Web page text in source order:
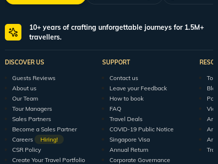
10+ years of crafting unforgettable journeys for 1.5M+
travellers.
DISCOVER US
Guests Reviews
About us
Our Team
Tour Managers
Sales Partners
Become a Sales Partner
Careers
Hiring!
CSR Policy
Create Your Travel Portfolio
SUPPORT
Contact us
Leave your Feedback
How to book
FAQ
Travel Deals
COVID-19 Public Notice
Singapore Visa
Annual Return
Corporate Governance